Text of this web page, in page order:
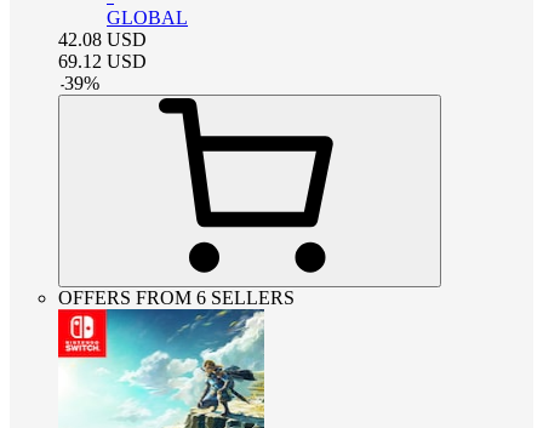
GLOBAL
42.08 USD
69.12 USD
-39%
OFFERS FROM 6 SELLERS